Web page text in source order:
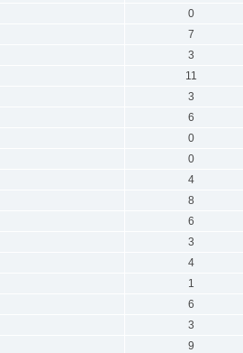
0
7
3
11
3
6
0
0
4
8
6
3
4
1
6
3
9